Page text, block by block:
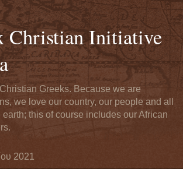
Christian Initiative
Greeks. Because we are
we love our country, our people and all
this of course includes our African
2021